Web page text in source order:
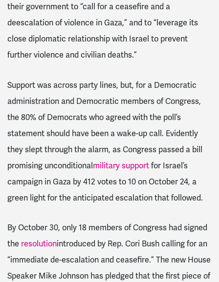
their government to “call for a ceasefire and a
deescalation of violence in Gaza,” and to “leverage its
close diplomatic relationship with Israel to prevent
further violence and civilian deaths.”
Support was across party lines, but, for a Democratic
administration and Democratic members of Congress,
the 80% of Democrats who agreed with the poll’s
statement should have been a wake-up call. Evidently
they slept through the alarm, as Congress passed a bill
promising unconditional military support for Israel’s
campaign in Gaza by 412 votes to 10 on October 24, a
green light for the anticipated escalation that followed.
By October 30, only 18 members of Congress had signed
the resolutionintroduced by Rep. Cori Bush calling for an
“immediate de-escalation and ceasefire.” The new House
Speaker Mike Johnson has pledged that the first piece of